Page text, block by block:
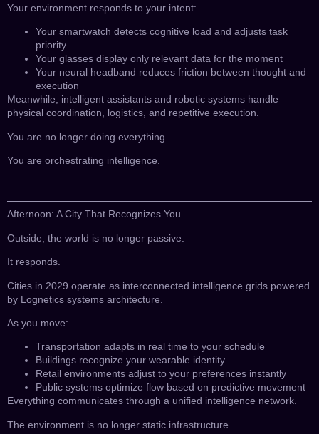
Your environment responds to your intent:
Your smartwatch detects cognitive load and adjusts task
priority
Your glasses display only relevant data for the moment
Your neural headband reduces friction between thought and
execution
Meanwhile, intelligent assistants and robotic systems handle
physical coordination, logistics, and repetitive execution.
You are no longer doing everything.
You are orchestrating intelligence.
Afternoon: A City That Recognizes You
Outside, the world is no longer passive.
It responds.
Cities in 2029 operate as interconnected intelligence grids powered
by Lognetics systems architecture.
As you move:
Transportation adapts in real time to your schedule
Buildings recognize your wearable identity
Retail environments adjust to your preferences instantly
Public systems optimize flow based on predictive movement
Everything communicates through a unified intelligence network.
The environment is no longer static infrastructure.